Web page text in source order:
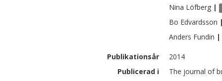
Nina Löfberg |
Bo Edvardsson
Anders Fundin |
Publikationsår
2014
Publicerad i
The journal of